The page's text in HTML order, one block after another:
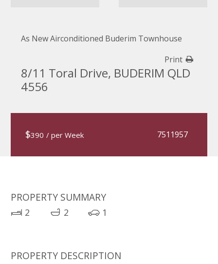
As New Airconditioned Buderim Townhouse
Print
8/11 Toral Drive, BUDERIM QLD
4556
$390 / per Week 7511957
PROPERTY SUMMARY
2 2 1
PROPERTY DESCRIPTION